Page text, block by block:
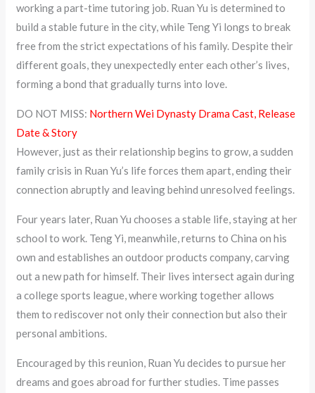
working a part-time tutoring job. Ruan Yu is determined to
build a stable future in the city, while Teng Yi longs to break
free from the strict expectations of his family. Despite their
different goals, they unexpectedly enter each other’s lives,
forming a bond that gradually turns into love.
DO NOT MISS: Northern Wei Dynasty Drama Cast, Release
Date & Story
However, just as their relationship begins to grow, a sudden
family crisis in Ruan Yu’s life forces them apart, ending their
connection abruptly and leaving behind unresolved feelings.
Four years later, Ruan Yu chooses a stable life, staying at her
school to work. Teng Yi, meanwhile, returns to China on his
own and establishes an outdoor products company, carving
out a new path for himself. Their lives intersect again during
a college sports league, where working together allows
them to rediscover not only their connection but also their
personal ambitions.
Encouraged by this reunion, Ruan Yu decides to pursue her
dreams and goes abroad for further studies. Time passes